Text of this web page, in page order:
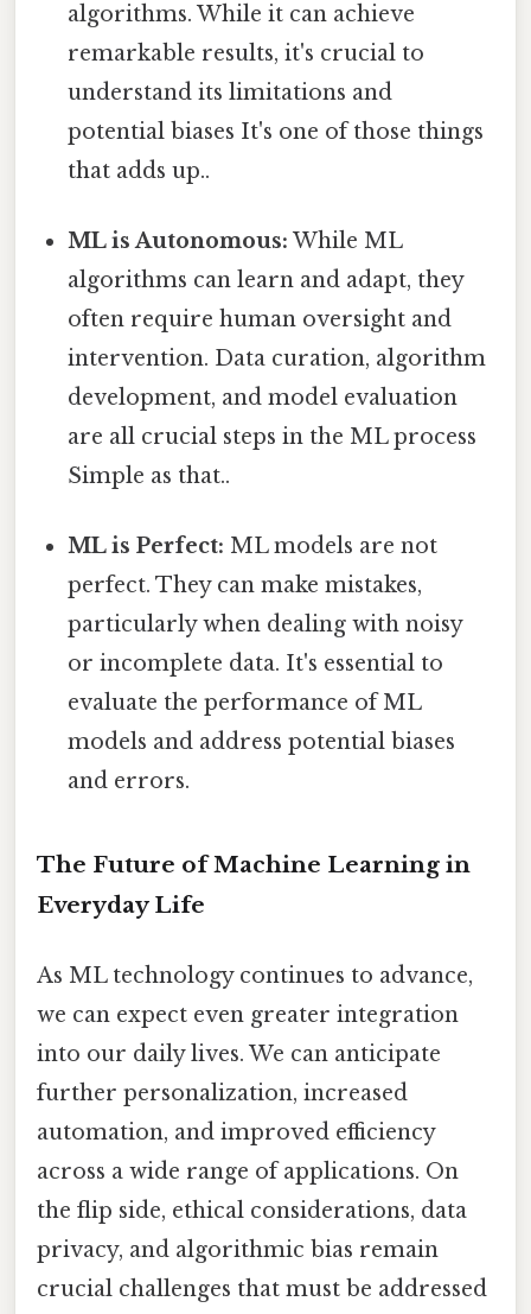
algorithms. While it can achieve
remarkable results, it's crucial to
understand its limitations and
potential biases It's one of those things
that adds up..
ML is Autonomous: While ML
algorithms can learn and adapt, they
often require human oversight and
intervention. Data curation, algorithm
development, and model evaluation
are all crucial steps in the ML process
Simple as that..
ML is Perfect: ML models are not
perfect. They can make mistakes,
particularly when dealing with noisy
or incomplete data. It's essential to
evaluate the performance of ML
models and address potential biases
and errors.
The Future of Machine Learning in
Everyday Life
As ML technology continues to advance,
we can expect even greater integration
into our daily lives. We can anticipate
further personalization, increased
automation, and improved efficiency
across a wide range of applications. On
the flip side, ethical considerations, data
privacy, and algorithmic bias remain
crucial challenges that must be addressed